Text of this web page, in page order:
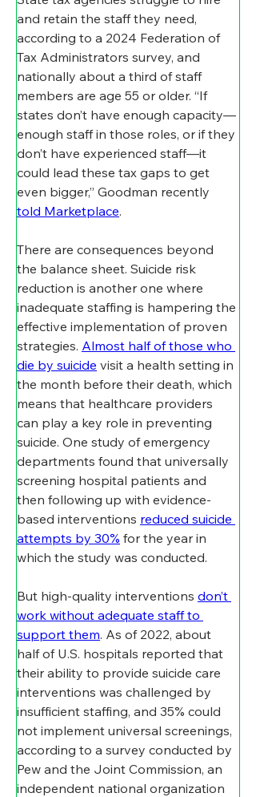
and retain the staff they need,
according to a 2024 Federation of
Tax Administrators survey, and
nationally about a third of staff
members are age 55 or older. “If
states don’t have enough capacity—
enough staff in those roles, or if they
don’t have experienced staff—it
could lead these tax gaps to get
even bigger,” Goodman recently
told Marketplace.
There are consequences beyond
the balance sheet. Suicide risk
reduction is another one where
inadequate staffing is hampering the
effective implementation of proven
strategies. Almost half of those who
die by suicide visit a health setting in
the month before their death, which
means that healthcare providers
can play a key role in preventing
suicide. One study of emergency
departments found that universally
screening hospital patients and
then following up with evidence-
based interventions reduced suicide
attempts by 30% for the year in
which the study was conducted.
But high-quality interventions don’t
work without adequate staff to
support them. As of 2022, about
half of U.S. hospitals reported that
their ability to provide suicide care
interventions was challenged by
insufficient staffing, and 35% could
not implement universal screenings,
according to a survey conducted by
Pew and the Joint Commission, an
independent national organization